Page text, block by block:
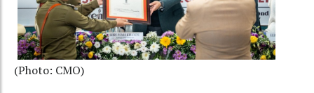
(Photo: CMO)